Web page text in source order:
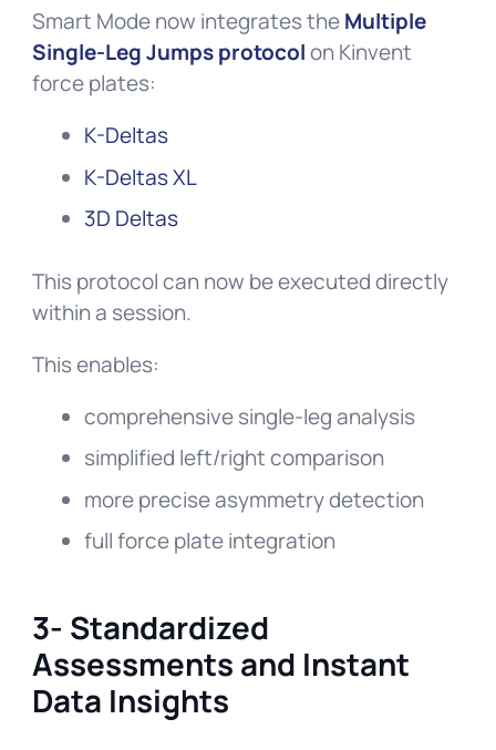
Smart Mode now integrates theMultiple
Single-Leg Jumps protocolon Kinvent
force plates:
K-Deltas
K-Deltas XL
3D Deltas
This protocol can now be executed directly
within a session.
This enables:
comprehensive single-leg analysis
simplified left/right comparison
more precise asymmetry detection
full force plate integration
3- Standardized
Assessments and Instant
Data Insights